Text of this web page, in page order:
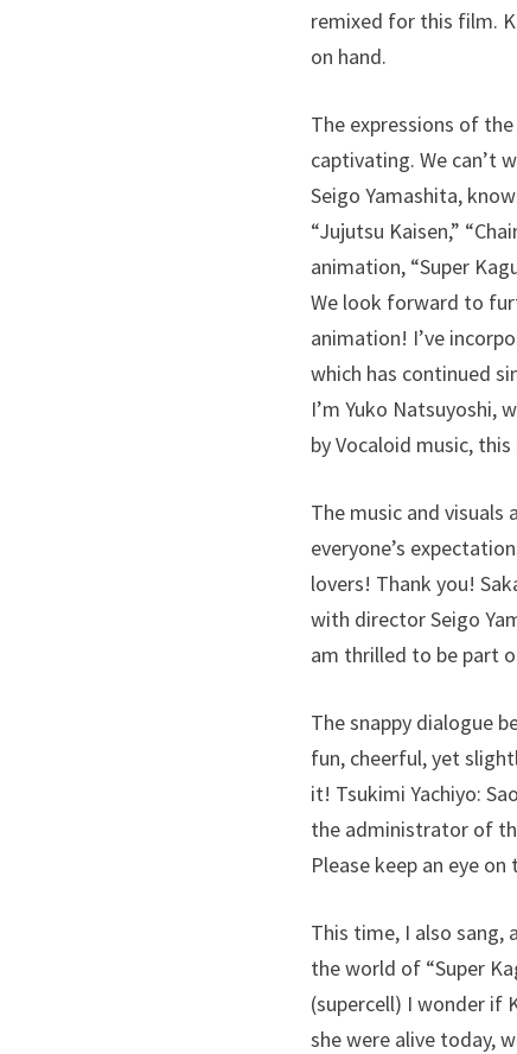
remixed for this film.
on hand.
The expressions of
captivating. We can’t
Seigo Yamashita,
“Jujutsu Kaisen,”
animation, “Super
We look forward to
animation! I’ve
which has continued
I’m Yuko Natsuyoshi,
by Vocaloid music,
The music and
everyone’s
lovers! Thank you!
with director Seigo
am thrilled to be part
The snappy dialogue
fun, cheerful, yet
it! Tsukimi Yachiyo:
the administrator of
Please keep an eye
This time, I also sang,
the world of “Super
(supercell) I wonder if
she were alive today,